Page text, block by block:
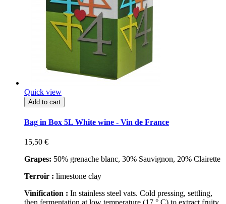
Quick view
Add to cart
Bag in Box 5L White wine - Vin de France
15,50 €
Grapes: 50% grenache blanc, 30% Sauvignon, 20% Clairette
Terroir : limestone clay
Vinification : In stainless steel vats. Cold pressing, settling,